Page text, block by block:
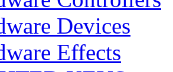
Devices
Effects